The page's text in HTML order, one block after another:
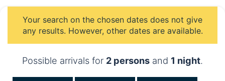
Your search on the chosen dates does not give
any results. However, other dates are available.
Possible arrivals for 2 persons and 1 night.